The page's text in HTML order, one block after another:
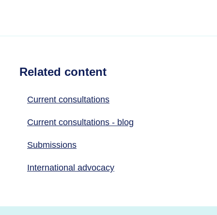
Related content
Current consultations
Current consultations - blog
Submissions
International advocacy